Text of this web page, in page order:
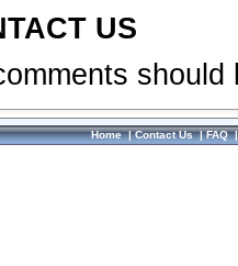
US
Home|Contact Us|FAQ